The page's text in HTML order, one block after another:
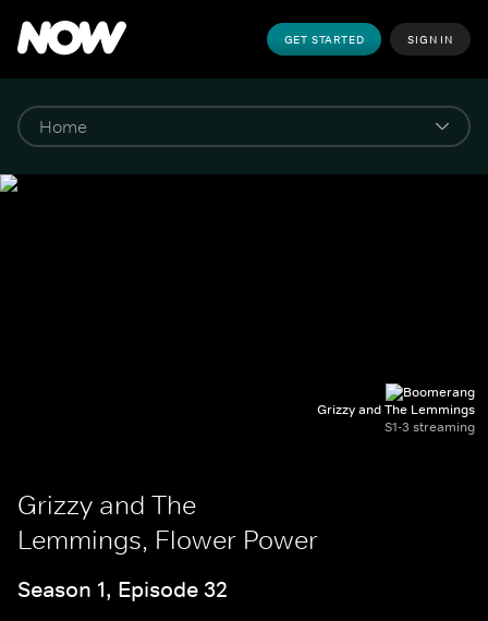
GET STARTED SIGN IN
Grizzy and The Lemmings
S1-3 streaming
Grizzy and The
Lemmings, Flower Power
Season 1, Episode 32